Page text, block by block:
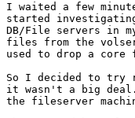
I waited a few
started
DB/File servers in
files from the
used to drop a core
So I decided to try
it wasn't a big
the fileserver